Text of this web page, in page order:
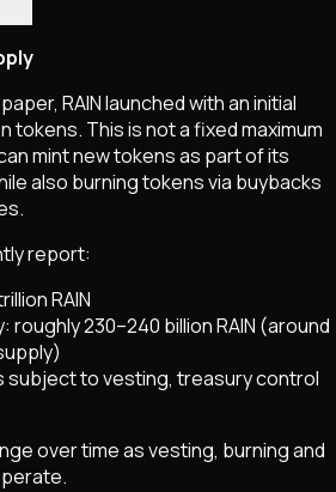
RAIN launched with an initial
tokens. This is not a fixed maximum
mint new tokens as part of its
also burning tokens via buybacks
report:
RAIN
roughly 230–240 billion RAIN (around
subject to vesting, treasury control
over time as vesting, burning and